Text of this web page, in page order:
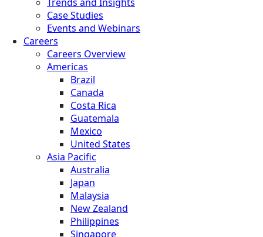
Case Studies
Events and Webinars
Careers
Careers Overview
Americas
Brazil
Canada
Costa Rica
Guatemala
Mexico
United States
Asia Pacific
Australia
Japan
Malaysia
New Zealand
Philippines
Singapore